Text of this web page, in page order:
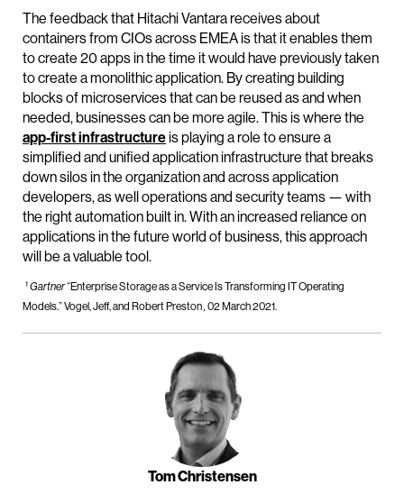
The feedback that Hitachi Vantara receives about
containers from CIOs across EMEA is that it enables them
to create 20 apps in the time it would have previously taken
to create a monolithic application. By creating building
blocks of microservices that can be reused as and when
needed, businesses can be more agile. This is where the
app-first infrastructureis playing a role to ensure a
simplified and unified application infrastructure that breaks
down silos in the organization and across application
developers, as well operations and security teams — with
the right automation built in. With an increased reliance on
applications in the future world of business, this approach
will be a valuable tool.
1 Gartner“Enterprise Storage as a Service Is Transforming IT Operating
Models.” Vogel, Jeff, and Robert Preston,02 March 2021.
Tom Christensen